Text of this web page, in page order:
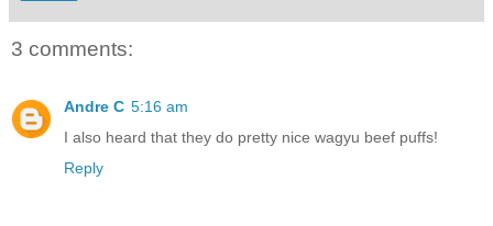
3 comments:
Andre C 5:16 am
I also heard that they do pretty nice wagyu beef puffs!
Reply